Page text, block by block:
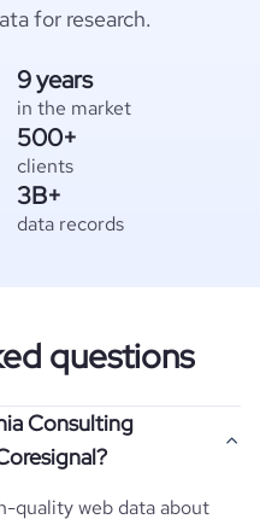
for research.
9 years
in the market
500+
clients
3B+
data records
questions
Consulting
quality web data about